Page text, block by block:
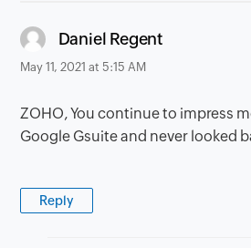
Daniel Regent
May 11, 2021 at 5:15 AM
ZOHO, You continue to impress
Google Gsuite and never looked
Reply